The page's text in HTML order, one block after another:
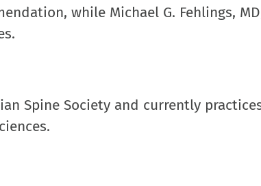
while Michael G. Fehlings,
Spine Society and currently